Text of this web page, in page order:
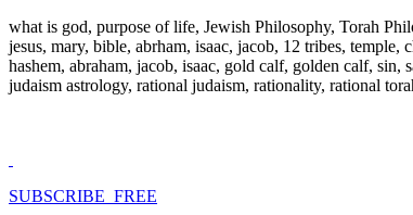
what is god, purpose of life, Jewish Philosophy, Torah
jesus, mary, bible, abrham, isaac, jacob, 12 tribes,
hashem, abraham, jacob, isaac, gold calf, golden calf,
judaism astrology, rational judaism, rationality, rational
SUBSCRIBE FREE